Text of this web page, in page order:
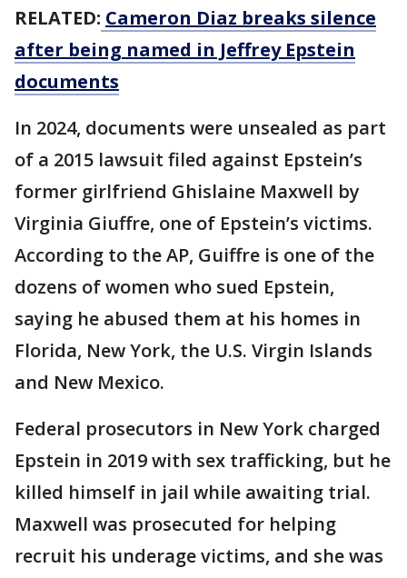
RELATED: Cameron Diaz breaks silence
after being named in Jeffrey Epstein
documents
In 2024, documents were unsealed as part
of a 2015 lawsuit filed against Epstein’s
former girlfriend Ghislaine Maxwell by
Virginia Giuffre, one of Epstein’s victims.
According to the AP, Guiffre is one of the
dozens of women who sued Epstein,
saying he abused them at his homes in
Florida, New York, the U.S. Virgin Islands
and New Mexico.
Federal prosecutors in New York charged
Epstein in 2019 with sex trafficking, but he
killed himself in jail while awaiting trial.
Maxwell was prosecuted for helping
recruit his underage victims, and she was